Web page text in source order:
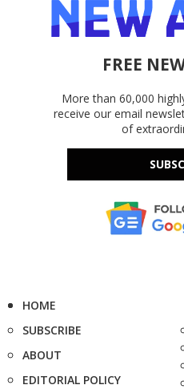
FREE
More than 60,000
receive our email
of
HOME
SUBSCRIBE
ABOUT
EDITORIAL POLICY